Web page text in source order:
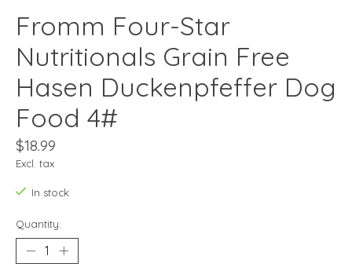
Fromm Four-Star
Nutritionals Grain Free
Hasen Duckenpfeffer Dog
Food 4#
$18.99
Excl. tax
In stock
Quantity: